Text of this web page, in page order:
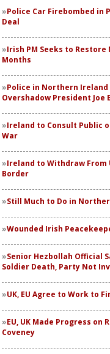
Police Car Firebombed
Deal
Irish PM Seeks to
Months
Police in Northern
Overshadow President Joe
Ireland to Consult Public
War
Ireland to Withdraw From
Border
Still Much to Do in
Wounded Irish
Senior Hezbollah Official
Soldier Death, Party Not
UK, EU Agree to Work to
EU, UK Made Progress
Coveney